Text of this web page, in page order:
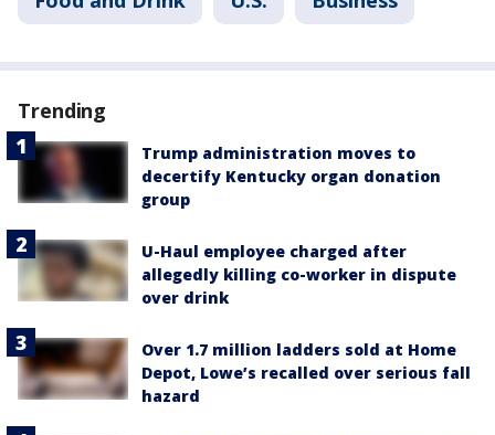
Trending
Trump administration moves to
decertify Kentucky organ donation
group
U-Haul employee charged after
allegedly killing co-worker in dispute
over drink
Over 1.7 million ladders sold at Home
Depot, Lowe’s recalled over serious fall
hazard